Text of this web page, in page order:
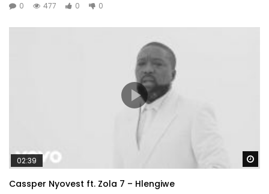
0
477 0 0
02:39
Cassper Nyovest ft. Zola 7 – Hlengiwe